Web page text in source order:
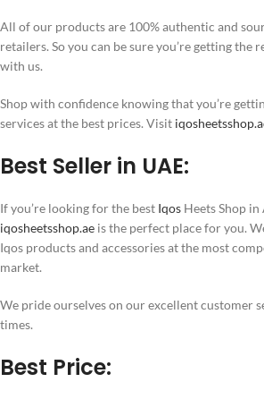
All of our products are 100% authentic and
retailers. So you can be sure you’re getting the
with us.
Shop with confidence knowing that you’re
services at the best prices. Visit
Best Seller in UAE:
If you’re looking for the best Iqos Heets Shop
iqosheetsshop.ae is the perfect place for you.
Iqos products and accessories at the most
market.
We pride ourselves on our excellent customer
times.
Best Price: